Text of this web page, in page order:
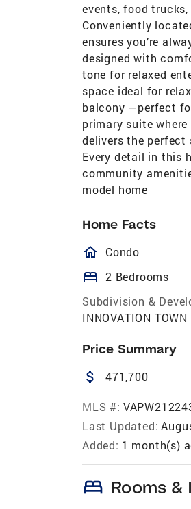
events, food
Conveniently
ensures you’re
designed with
tone for relaxed
space ideal for
balcony —perfect
primary suite
delivers the perfect
Every detail in this
community
model home
Home Facts
Condo
bed 2 Bedrooms
Subdivision &
INNOVATION TOWN
Price Summary
attach_money 471,700
MLS #:
Last Updated:
Added: 1 month(s)
bed Rooms